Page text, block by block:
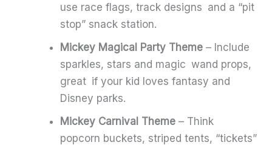
use race flags, track designs and a “pit
stop” snack station.
Mickey Magical Party Theme – Include
sparkles, stars and magic wand props,
great if your kid loves fantasy and
Disney parks.
Mickey Carnival Theme – Think
popcorn buckets, striped tents, “tickets”